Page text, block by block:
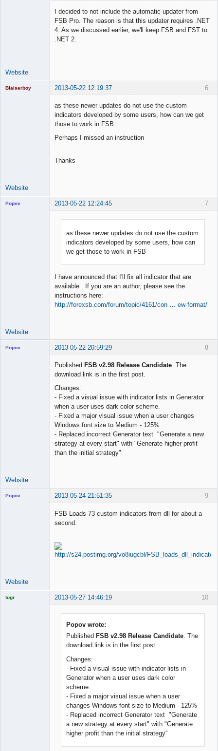
I decided to not include the automatic updater from
FSB Pro. The reason is that this updater requires .NET
4. As we discussed earlier, we'll keep FSB and FST to
.NET 2.
Website
6
Blaiserboy 2013-05-22 12:19:37
as these newer updates do not use the custom
indicators developed by some users, how can we get
those to work in FSB
Perhaps I missed an instruction
Thanks
Website
7
Popov 2013-05-22 12:24:45
as these newer updates do not use the custom
indicators developed by some users, how can
we get those to work in FSB
I have announced that I'll fix all indicator that are
available . If you are an author, please see the
instructions here:
http://forexsb.com/forum/topic/4161/con … ew-format/
Website
8
Popov 2013-05-22 20:59:29
Published FSB v2.98 Release Candidate. The
download link is in the first post.
Changes:
- Fixed a visual issue with indicator lists in Generator
when a user uses dark color scheme.
- Fixed a major visual issue when a user changes
Windows font size to Medium - 125%
- Replaced incorrect Generator text "Generate a new
strategy at every start" with "Generate higher profit
than the initial strategy"
Website
9
Popov 2013-05-24 21:51:35
FSB Loads 73 custom indicators from dll for about a
second.
Website
10
togr 2013-05-27 14:46:19
Popov wrote:
Published FSB v2.98 Release Candidate. The
download link is in the first post.
Changes:
- Fixed a visual issue with indicator lists in
Generator when a user uses dark color
scheme.
- Fixed a major visual issue when a user
changes Windows font size to Medium - 125%
- Replaced incorrect Generator text "Generate
a new strategy at every start" with "Generate
higher profit than the initial strategy"